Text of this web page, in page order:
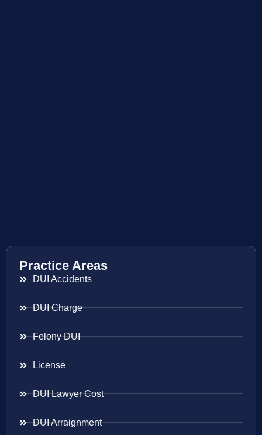
Practice Areas
DUI Accidents
DUI Charge
Felony DUI
License
DUI Lawyer Cost
DUI Arraignment